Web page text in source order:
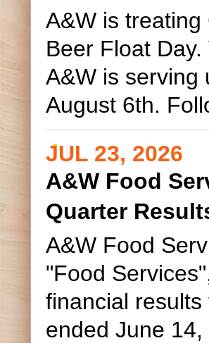
A&W is
Beer Float
A&W is serving
August 6th.
JUL 23, 2026
A&W Food
Quarter
A&W Food
"Food
financial
ended June